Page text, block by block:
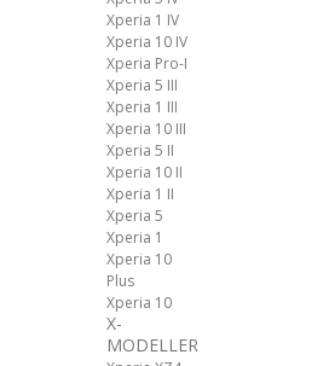
Xperia 1 IV
Xperia 10 IV
Xperia Pro-I
Xperia 5 III
Xperia 1 III
Xperia 10 III
Xperia 5 II
Xperia 10 II
Xperia 1 II
Xperia 5
Xperia 1
Xperia 10
Plus
Xperia 10
X-
MODELLER